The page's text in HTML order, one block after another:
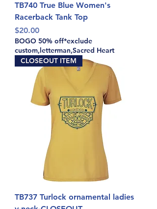
TB740 True Blue Women's
Racerback Tank Top
Price
$20.00
BOGO 50% off*exclude
custom,letterman,Sacred Heart
CLOSEOUT ITEM
TB737 Turlock ornamental ladies